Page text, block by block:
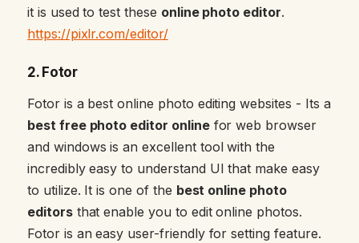
it is used to test these online photo editor.
https://pixlr.com/editor/
2. Fotor
Fotor is a best online photo editing websites - Its a
best free photo editor onlinefor web browser
and windows is an excellent tool with the
incredibly easy to understand UI that make easy
to utilize. It is one of the best online photo
editorsthat enable you to edit online photos.
Fotor is an easy user-friendly for setting feature.